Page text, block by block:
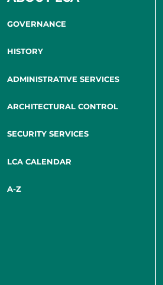
GOVERNANCE
HISTORY
ADMINISTRATIVE SERVICES
ARCHITECTURAL CONTROL
SECURITY SERVICES
LCA CALENDAR
A-Z